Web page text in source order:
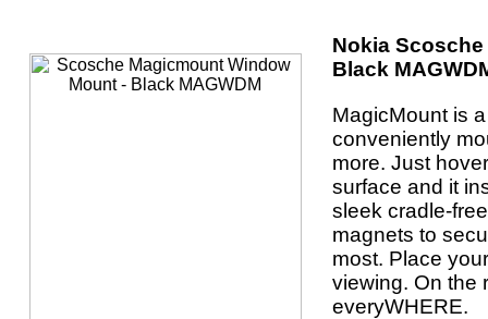
Nokia
Black
MagicMount is
conveniently
more. Just
surface and it
sleek cradle-
magnets to
most. Place
viewing. On the
everyWHERE.